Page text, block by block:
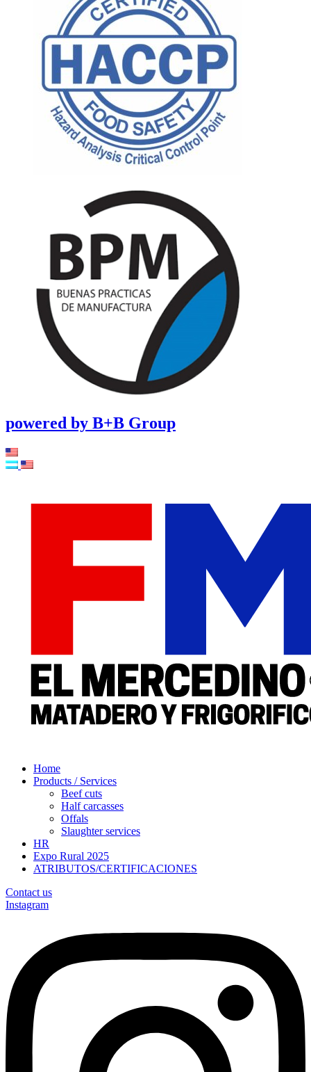
powered by B+B Group
Home
Products / Services
Beef cuts
Half carcasses
Offals
Slaughter services
HR
Expo Rural 2025
ATRIBUTOS/CERTIFICACIONES
Contact us
Instagram